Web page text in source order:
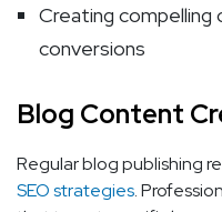
Creating
conversions
Blog Content
Regular blog publishing
SEO strategies.